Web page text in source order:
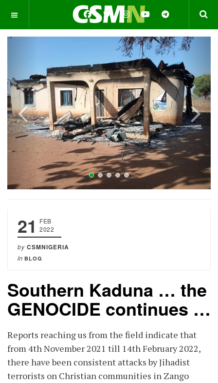
OFF CANVAS
21
FEB
2022
by CSMNIGERIA
in BLOG
Southern Kaduna … the
GENOCIDE continues …
Reports reaching us from the field indicate that
from 4th November 2021 till 14th February 2022,
there have been consistent attacks by Jihadist
terrorists on Christian communities in Zango